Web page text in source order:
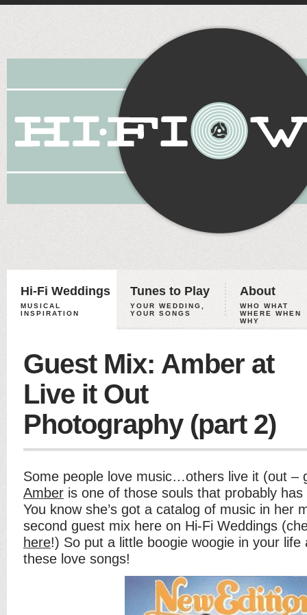
Hi-Fi Weddings
MUSICAL
INSPIRATION
Tunes to Play
YOUR WEDDING,
YOUR SONGS
About
WHO WHAT
WHERE WHEN
WHY
Guest Mix: Amber at
Live it Out
Photography (part 2)
Some people love music…others live it (out –
Amber is one of those souls that probably
You know she’s got a catalog of music in her
second guest mix here on Hi-Fi Weddings
here!) So put a little boogie woogie in your life
these love songs!